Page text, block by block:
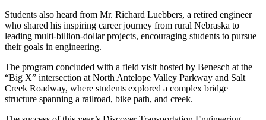
Students also heard from Mr. Richard Luebbers, a retired engineer
who shared his inspiring career journey from rural Nebraska to
leading multi-billion-dollar projects, encouraging students to pursue
their goals in engineering.
The program concluded with a field visit hosted by Benesch at the
“Big X” intersection at North Antelope Valley Parkway and Salt
Creek Roadway, where students explored a complex bridge
structure spanning a railroad, bike path, and creek.